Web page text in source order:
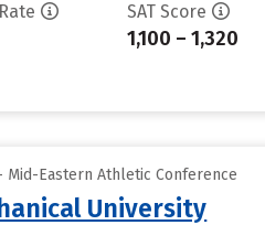
SAT Score
1,100 – 1,320
Mid-Eastern Athletic Conference
University